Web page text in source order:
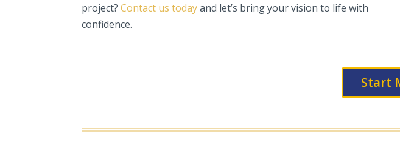
project? Contact us todayand let’s bring your vision to life with
confidence.
Start